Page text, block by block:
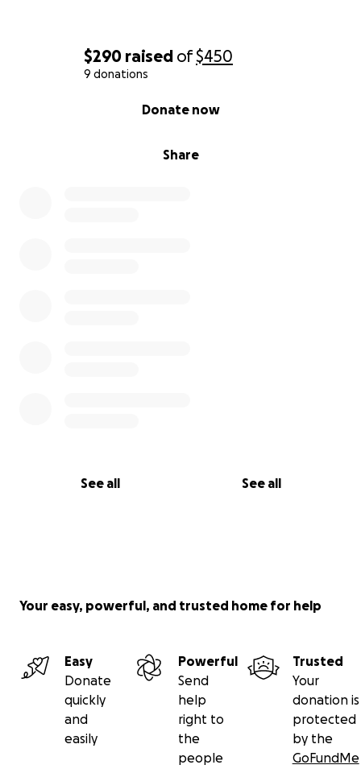
$290 raised of$450
9 donations
Share
Donate now
See all See all
Your easy, powerful, and trusted home for help
Easy
Donate
quickly
and
easily
Powerful
Send
help
right to
the
people
Trusted
Your
donation is
protected
by the
GoFundMe